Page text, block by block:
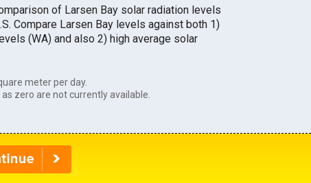
of Larsen Bay solar radiation levels
Compare Larsen Bay levels against both 1)
(WA) and also 2) high average solar
meter per day.
zero are not currently available.